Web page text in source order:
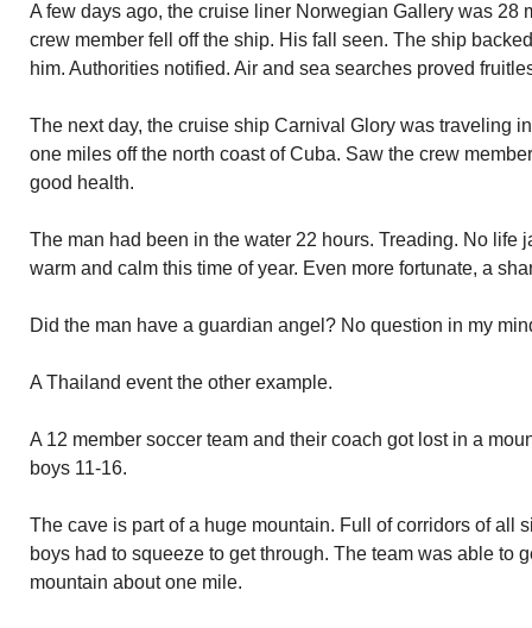
A few days ago, the cruise liner Norwegian Gallery was 28
crew member fell off the ship. His fall seen. The ship
him. Authorities notified. Air and sea searches proved
The next day, the cruise ship Carnival Glory was traveling
one miles off the north coast of Cuba. Saw the crew
good health.
The man had been in the water 22 hours. Treading. No life
warm and calm this time of year. Even more fortunate, a
Did the man have a guardian angel? No question in my
A Thailand event the other example.
A 12 member soccer team and their coach got lost in a
boys 11-16.
The cave is part of a huge mountain. Full of corridors of all
boys had to squeeze to get through. The team was able to
mountain about one mile.